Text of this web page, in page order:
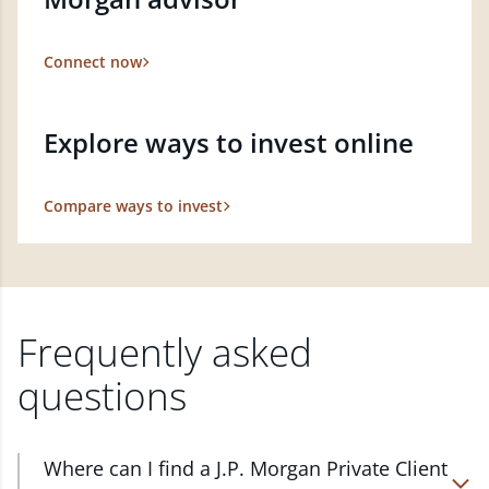
Connect now
Explore ways to invest online
Compare ways to invest
Frequently asked
questions
Where can I find a J.P. Morgan Private Client